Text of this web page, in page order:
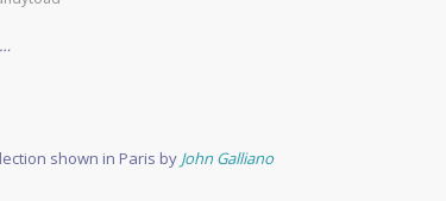
…
shown in Paris by John Galliano